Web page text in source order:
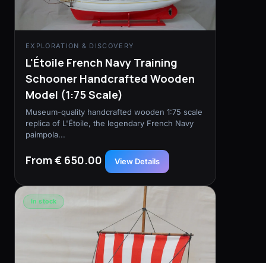
EXPLORATION & DISCOVERY
L'Étoile French Navy Training
Schooner Handcrafted Wooden
Model (1:75 Scale)
Museum-quality handcrafted wooden 1:75 scale
replica of L'Étoile, the legendary French Navy
paimpola...
From € 650.00 View Details
In stock